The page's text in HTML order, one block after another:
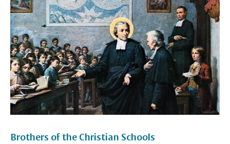
Brothers of the Christian Schools